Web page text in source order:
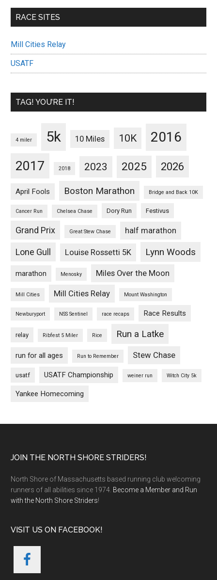
RACE SITES
Mill Cities Relay
USATF
TAG! YOU’RE IT!
4 miler 5k 10 Miles 10K 2016
2017 2018 2023 2025 2026
April Fools Boston Marathon Bridge and Back 10K
Cancer Run Chelsea Chase Dory Run Festivus
Grand Prix Great Stew Chase half marathon
Lone Gull Louise Rossetti 5K Lynn Woods
marathon Menosky Miles Over the Moon
Mill Cities Mill Cities Relay Mount Washington
Newburyport NSS Sentinel race recaps Race Results
relay Ribfest 5 Miler Rice Run a Latke
run for all ages Run to Remember Stew Chase
usatf USATF Championship weiner run Witch City 5k
Yankee Homecoming
Footer
JOIN THE NORTH SHORE STRIDERS!
North Shore of Massachusetts based running club welcoming
runners of all abilities since 1974. Become a Member and Run
with the North Shore Striders!
VISIT US ON FACEBOOK!